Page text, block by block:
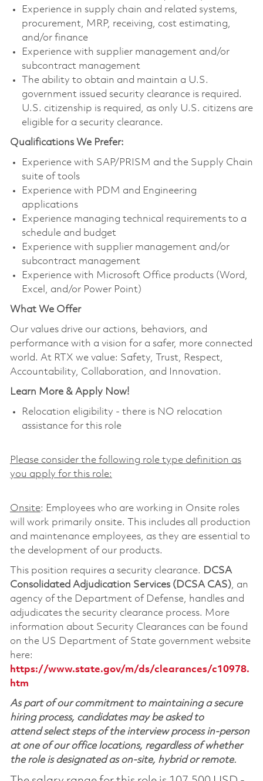
Experience in supply chain and related systems,
procurement, MRP, receiving, cost estimating,
and/or finance
Experience with supplier management and/or
subcontract management
The ability to obtain and maintain a U.S.
government issued security clearance is required.
U.S. citizenship is required, as only U.S. citizens are
eligible for a security clearance.
Qualifications We Prefer:
Experience with SAP/PRISM and the Supply Chain
suite of tools
Experience with PDM and Engineering
applications
Experience managing technical requirements to a
schedule and budget
Experience with supplier management and/or
subcontract management
Experience with Microsoft Office products (Word,
Excel, and/or Power Point)
What We Offer
Our values drive our actions, behaviors, and
performance with a vision for a safer, more connected
world. At RTX we value: Safety, Trust, Respect,
Accountability, Collaboration, and Innovation.
Learn More & Apply Now!
Relocation eligibility - there is NO relocation
assistance for this role
Please consider the following role type definition as
you apply for this role:
Onsite: Employees who are working in Onsite roles
will work primarily onsite. This includes all production
and maintenance employees, as they are essential to
the development of our products.
This position requires a security clearance. DCSA
Consolidated Adjudication Services (DCSA CAS), an
agency of the Department of Defense, handles and
adjudicates the security clearance process. More
information about Security Clearances can be found
on the US Department of State government website
here:
https://www.state.gov/m/ds/clearances/c10978.
htm
As part of our commitment to maintaining a secure
hiring process, candidates may be asked to
attend select steps of the interview process in-person
at one of our office locations, regardless of whether
the role is designated as on-site, hybrid or remote.